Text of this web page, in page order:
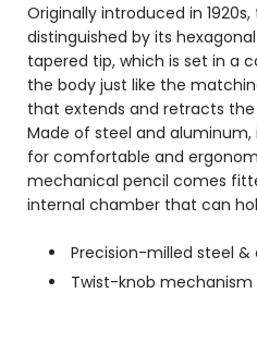
Originally introduced in
distinguished by its
tapered tip, which is set in a
the body just like the
that extends and retracts
Made of steel and
for comfortable and
mechanical pencil comes
internal chamber that can
Precision-milled steel
Twist-knob mechanism